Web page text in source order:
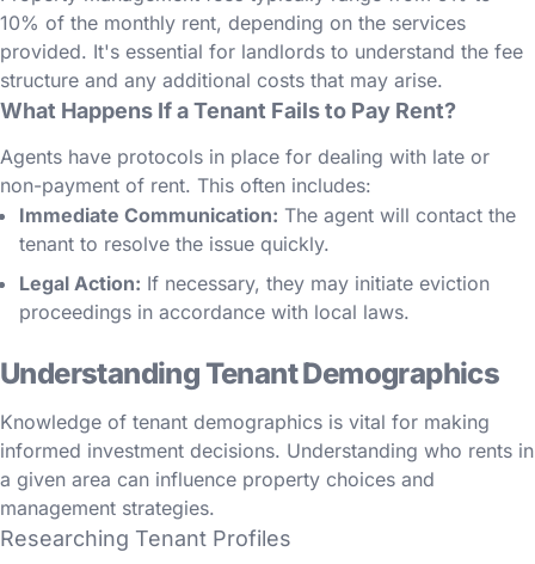
10% of the monthly rent, depending on the services
provided. It's essential for landlords to understand the fee
structure and any additional costs that may arise.
What Happens If a Tenant Fails to Pay Rent?
Agents have protocols in place for dealing with late or
non-payment of rent. This often includes:
Immediate Communication: The agent will contact the
tenant to resolve the issue quickly.
Legal Action: If necessary, they may initiate eviction
proceedings in accordance with local laws.
Understanding Tenant Demographics
Knowledge of tenant demographics is vital for making
informed investment decisions. Understanding who rents in
a given area can influence property choices and
management strategies.
Researching Tenant Profiles